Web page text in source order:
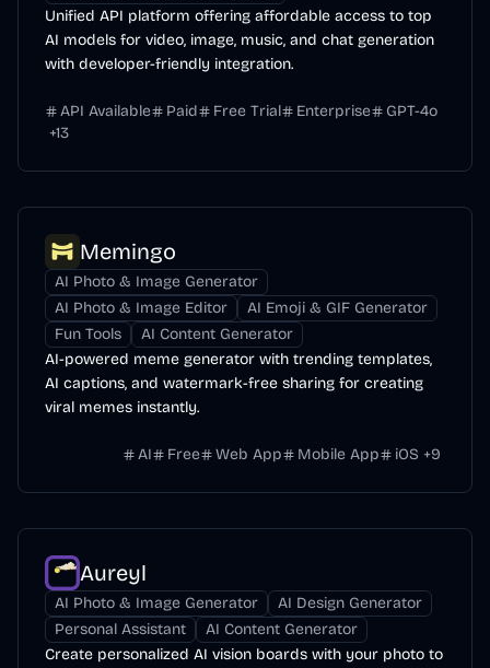
Unified API platform offering affordable access to top
AI models for video, image, music, and chat generation
with developer-friendly integration.
API Available Paid Free Trial Enterprise
GPT-4o
+13
Memingo
AI Photo & Image Generator
AI Photo & Image Editor
AI Emoji & GIF Generator
Fun Tools
AI Content Generator
AI-powered meme generator with trending templates,
AI captions, and watermark-free sharing for creating
viral memes instantly.
AI Free Web App Mobile App iOS +9
Aureyl
AI Photo & Image Generator
AI Design Generator
Personal Assistant
AI Content Generator
Create personalized AI vision boards with your photo to